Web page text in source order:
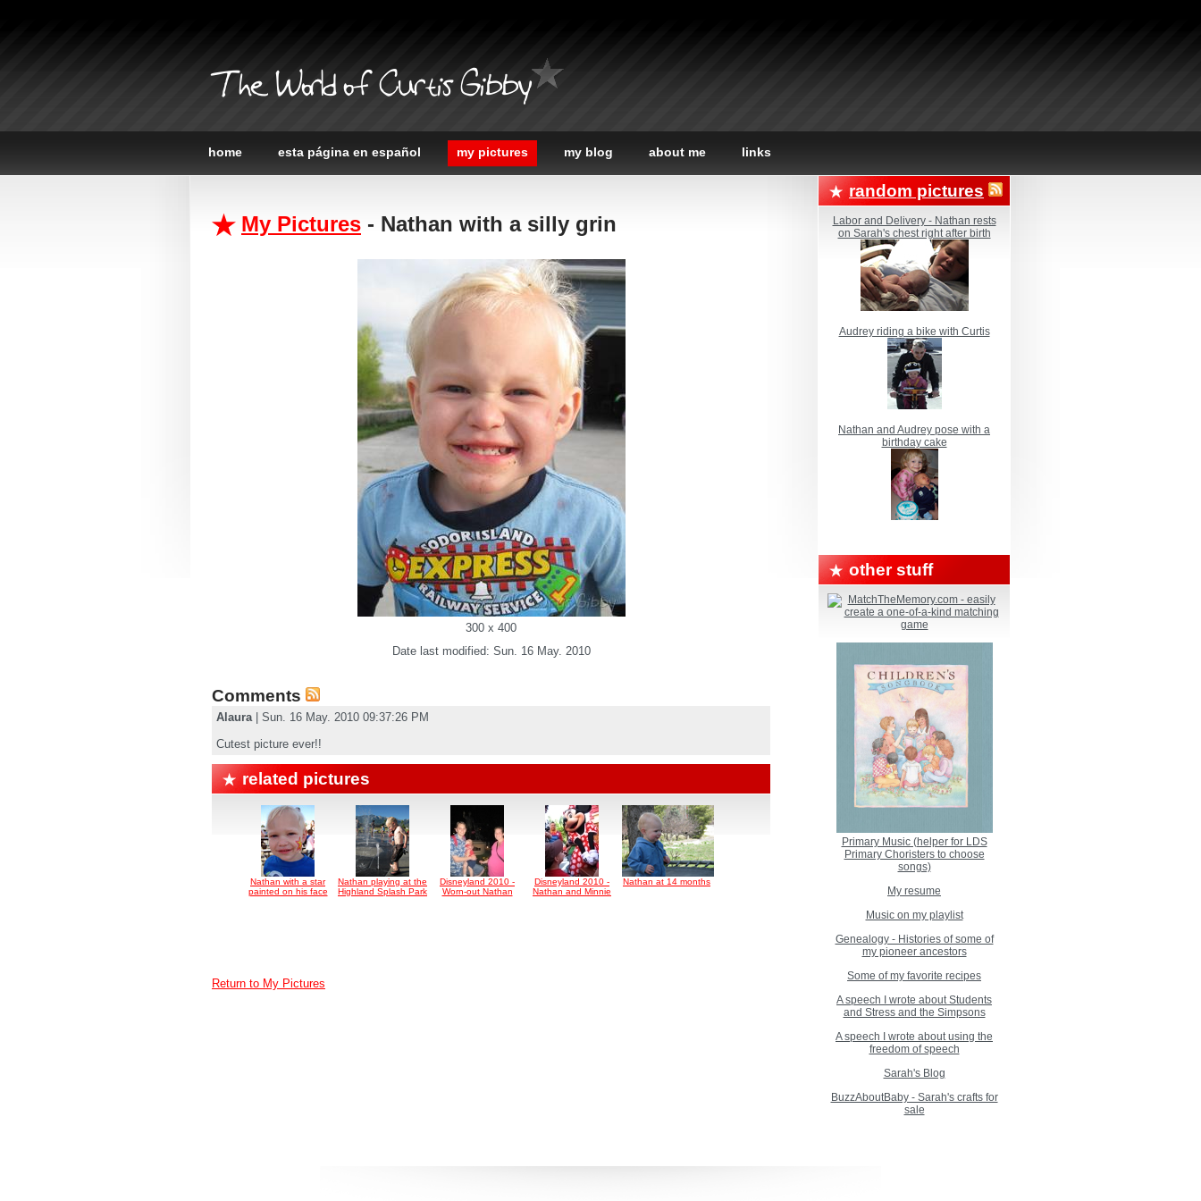
The World of Curtis Gibby
home esta página en español my pictures my blog about me links
My Pictures - Nathan with a silly grin
300 x 400
Date last modified: Sun. 16 May. 2010
Comments
Alaura| Sun. 16 May. 2010 09:37:26 PM
Cutest picture ever!!
related pictures
Nathan with a star
painted on his face
Nathan playing at the
Highland Splash Park
Disneyland 2010 -
Worn-out Nathan
Disneyland 2010 -
Nathan and Minnie
Nathan at 14 months
Return to My Pictures
random pictures
Labor and Delivery - Nathan rests
on Sarah's chest right after birth
Audrey riding a bike with Curtis
Nathan and Audrey pose with a
birthday cake
other stuff
Primary Music (helper for LDS
Primary Choristers to choose
songs)
My resume
Music on my playlist
Genealogy - Histories of some of
my pioneer ancestors
Some of my favorite recipes
A speech I wrote about Students
and Stress and the Simpsons
A speech I wrote about using the
freedom of speech
Sarah's Blog
BuzzAboutBaby - Sarah's crafts for
sale